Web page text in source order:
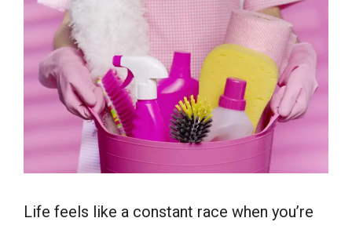
Life feels like a constant race when you’re